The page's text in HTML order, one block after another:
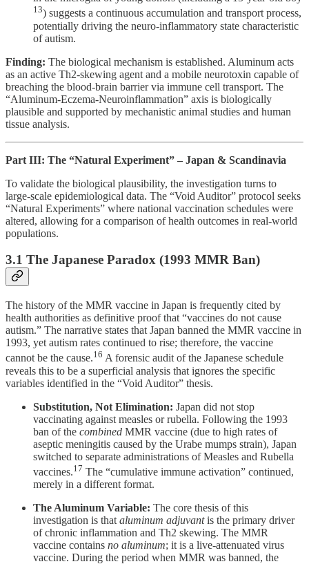
13) suggests a continuous accumulation and transport process,
potentially driving the neuro-inflammatory state characteristic
of autism.
Finding: The biological mechanism is established. Aluminum acts
as an active Th2-skewing agent and a mobile neurotoxin capable of
breaching the blood-brain barrier via immune cell transport. The
“Aluminum-Eczema-Neuroinflammation” axis is biologically
plausible and supported by mechanistic animal studies and human
tissue analysis.
Part III: The “Natural Experiment” – Japan & Scandinavia
To validate the biological plausibility, the investigation turns to
large-scale epidemiological data. The “Void Auditor” protocol seeks
“Natural Experiments” where national vaccination schedules were
altered, allowing for a comparison of health outcomes in real-world
populations.
3.1 The Japanese Paradox (1993 MMR Ban)
The history of the MMR vaccine in Japan is frequently cited by
health authorities as definitive proof that “vaccines do not cause
autism.” The narrative states that Japan banned the MMR vaccine in
1993, yet autism rates continued to rise; therefore, the vaccine
cannot be the cause.16 A forensic audit of the Japanese schedule
reveals this to be a superficial analysis that ignores the specific
variables identified in the “Void Auditor” thesis.
Substitution, Not Elimination: Japan did not stop
vaccinating against measles or rubella. Following the 1993
ban of the combined MMR vaccine (due to high rates of
aseptic meningitis caused by the Urabe mumps strain), Japan
switched to separate administrations of Measles and Rubella
vaccines.17 The “cumulative immune activation” continued,
merely in a different format.
The Aluminum Variable: The core thesis of this
investigation is that aluminum adjuvantis the primary driver
of chronic inflammation and Th2 skewing. The MMR
vaccine contains no aluminum; it is a live-attenuated virus
vaccine. During the period when MMR was banned, the